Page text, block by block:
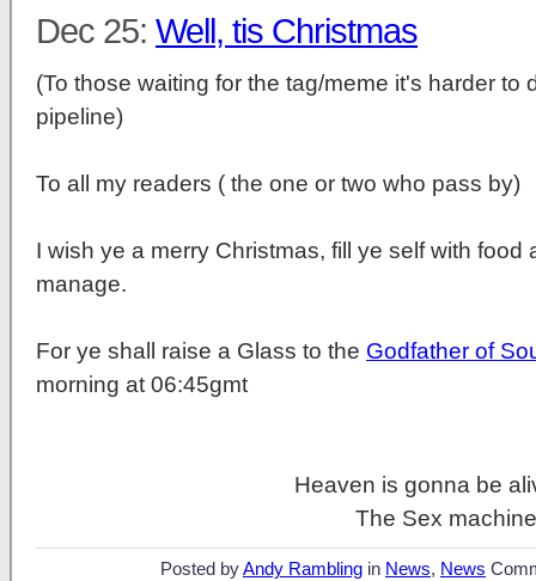
Dec 25: Well, tis Christmas
(To those waiting for the tag/meme it's harder to
pipeline)
To all my readers ( the one or two who pass by)
I wish ye a merry Christmas, fill ye self with
manage.
For ye shall raise a Glass to the Godfather of
morning at 06:45gmt
Heaven is gonna be
The Sex
Posted byAndy Rambling in News, News